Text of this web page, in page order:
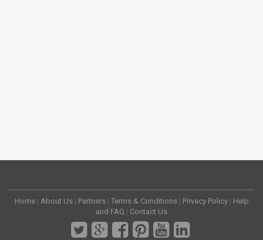
Home | About Us | Partners | Terms & Conditions | Privacy Policy | Help
and FAQ | Contact Us